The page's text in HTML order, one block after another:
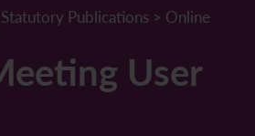
Corporate Responsibility Officer
Statutory Publications > Online
User